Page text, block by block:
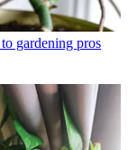
gardening pros